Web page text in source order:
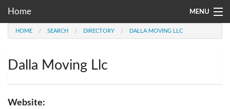
Home MENU
Moving Company Directory
HOME SEARCH DIRECTORY DALLA MOVING LLC
Dalla Moving Llc
Website: